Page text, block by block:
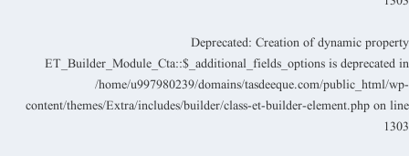
Deprecated: Creation of dynamic property
ET_Builder_Module_Cta::$_additional_fields_options is deprecated in
/home/u997980239/domains/tasdeeque.com/public_html/wp-
content/themes/Extra/includes/builder/class-et-builder-element.php on line
1303